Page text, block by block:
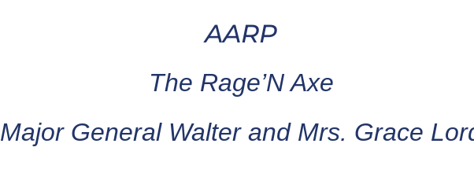
AARP
The Rage’N Axe
Major General Walter and Mrs. Grace